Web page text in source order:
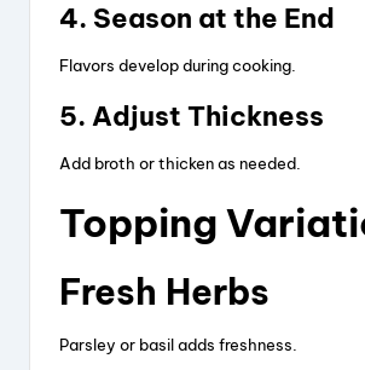
4. Season at the End
Flavors develop during cooking.
5. Adjust Thickness
Add broth or thicken as needed.
Topping
Fresh Herbs
Parsley or basil adds freshness.